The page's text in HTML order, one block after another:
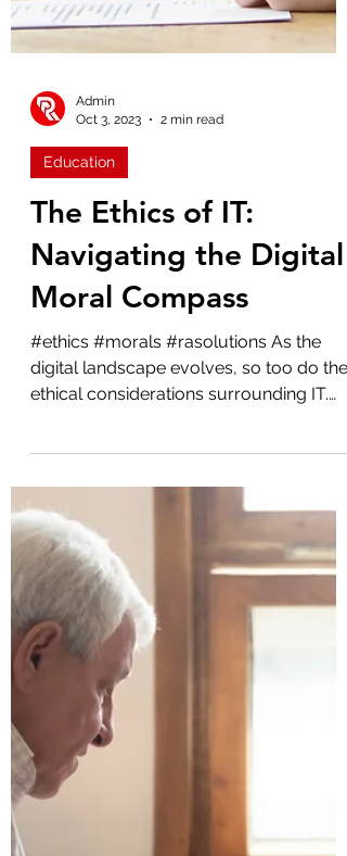
Admin
Oct 3, 2023
2 min read
Education
The Ethics of IT:
Navigating the Digital
Moral Compass
#ethics #morals #rasolutions As the
digital landscape evolves, so too do the
ethical considerations surrounding IT.
With every...